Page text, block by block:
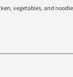
vegetables, and